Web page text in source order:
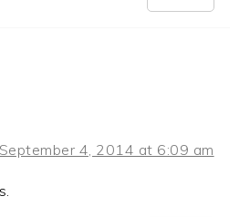
September 4, 2014 at 6:09 am